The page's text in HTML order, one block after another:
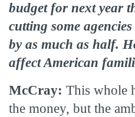
budget for next year
cutting some
by as much as half.
affect American
McCray: This whole
the money, but the